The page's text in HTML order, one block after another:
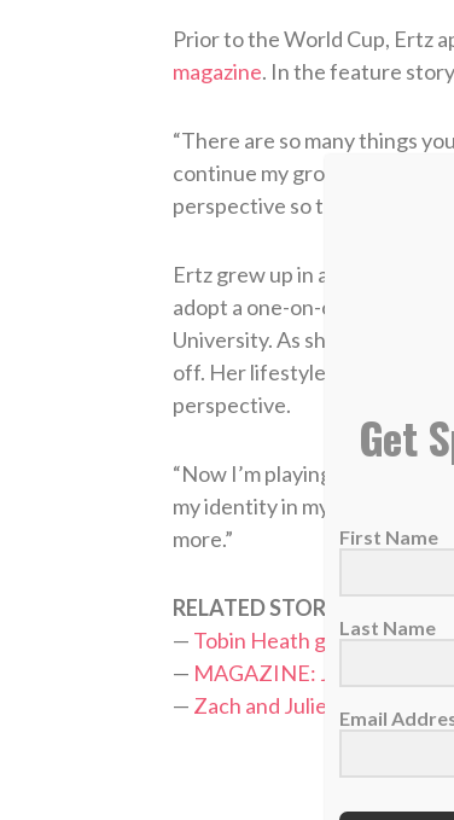
Prior to the World Cup, Ertz
magazine. In the feature
“There are so many things
continue my growth. When I
perspective so that when I go
Ertz grew up in a Christian
adopt a one-on-one
University. As she learned
off. Her lifestyle changed
perspective.
“Now I’m playing soccer for a
my identity in my sport, but
more.”
RELATED STORIES:
— Tobin Heath glorifies God
— MAGAZINE: Julie Ertz
— Zach and Julie Ertz’s
Get
First Name
Last Name
Email